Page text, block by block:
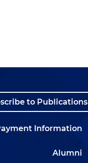
to Publications
Information
Alumni